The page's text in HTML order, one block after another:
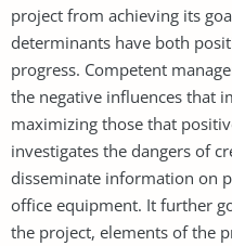
project from achieving its
determinants have both
progress. Competent
the negative influences that
maximizing those that
investigates the dangers of
disseminate information on
office equipment. It further
the project, elements of the